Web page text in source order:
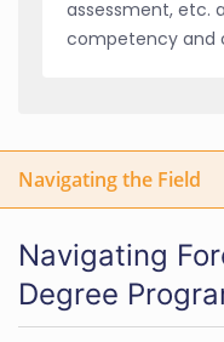
assessment, etc.
competency and
Navigating the Field
Navigating
Degree